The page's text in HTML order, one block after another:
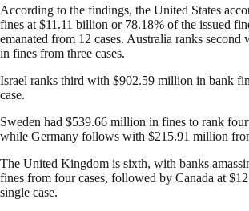
According to the findings, the United States
fines at $11.11 billion or 78.18% of the issued
emanated from 12 cases. Australia ranks
in fines from three cases.
Israel ranks third with $902.59 million in bank
case.
Sweden had $539.66 million in fines to rank
while Germany follows with $215.91 million
The United Kingdom is sixth, with banks
fines from four cases, followed by Canada at
single case.